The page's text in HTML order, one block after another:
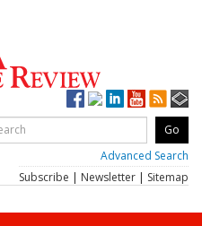
Advanced Search
Subscribe | Newsletter | Sitemap